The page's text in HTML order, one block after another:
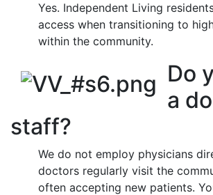
Yes. Independent Living
access when transitioning to
within the community.
Do
a
staff?
We do not employ physicians
doctors regularly visit the
often accepting new patients.